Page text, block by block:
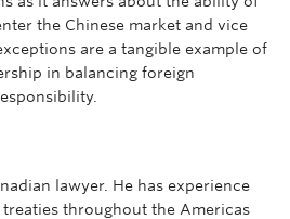
the Chinese market and vice
are a tangible example of
in balancing foreign
lawyer. He has experience
throughout the Americas